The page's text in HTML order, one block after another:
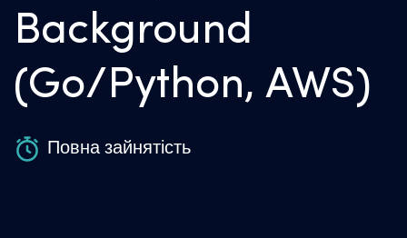
Background
(Go/Python, AWS)
Повна зайнятість